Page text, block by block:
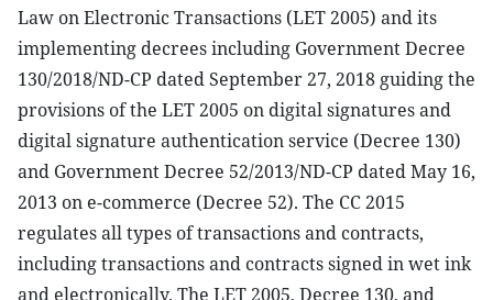
Law on Electronic Transactions (LET 2005) and its
implementing decrees including Government Decree
130/2018/ND-CP dated September 27, 2018 guiding the
provisions of the LET 2005 on digital signatures and
digital signature authentication service (Decree 130)
and Government Decree 52/2013/ND-CP dated May 16,
2013 on e-commerce (Decree 52). The CC 2015
regulates all types of transactions and contracts,
including transactions and contracts signed in wet ink
and electronically. The LET 2005, Decree 130, and